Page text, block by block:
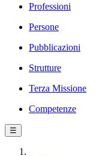
Professioni
Persone
Pubblicazioni
Strutture
Terza Missione
Competenze
☰